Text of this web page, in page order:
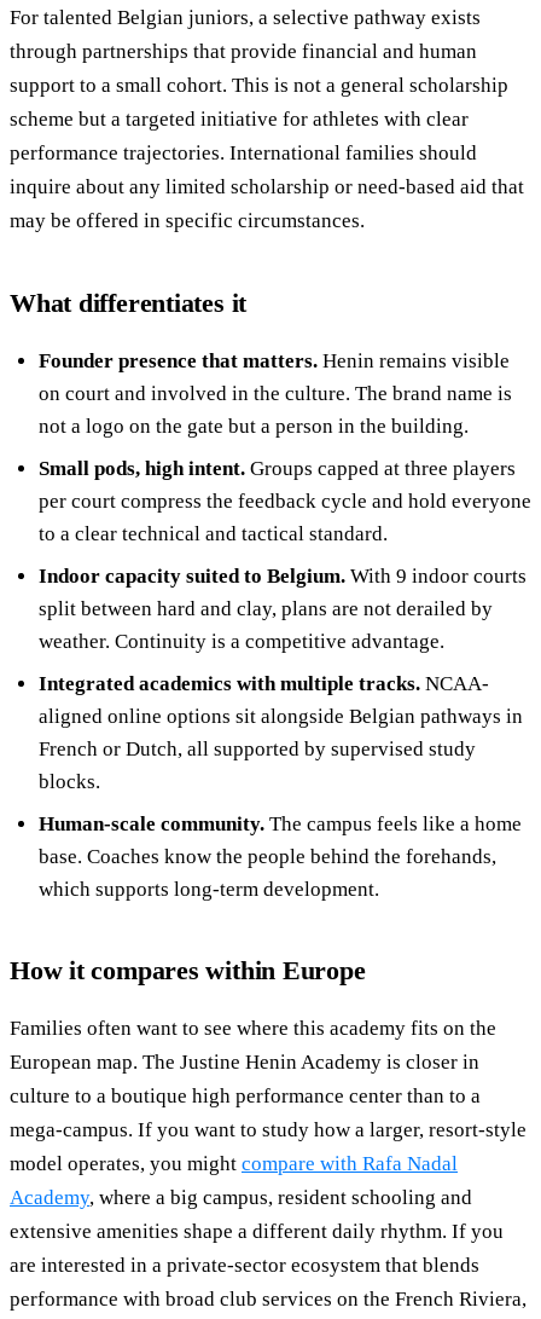
For talented Belgian juniors, a selective pathway exists
through partnerships that provide financial and human
support to a small cohort. This is not a general scholarship
scheme but a targeted initiative for athletes with clear
performance trajectories. International families should
inquire about any limited scholarship or need-based aid that
may be offered in specific circumstances.
What differentiates it
Founder presence that matters. Henin remains visible
on court and involved in the culture. The brand name is
not a logo on the gate but a person in the building.
Small pods, high intent. Groups capped at three players
per court compress the feedback cycle and hold everyone
to a clear technical and tactical standard.
Indoor capacity suited to Belgium. With 9 indoor courts
split between hard and clay, plans are not derailed by
weather. Continuity is a competitive advantage.
Integrated academics with multiple tracks. NCAA-
aligned online options sit alongside Belgian pathways in
French or Dutch, all supported by supervised study
blocks.
Human-scale community. The campus feels like a home
base. Coaches know the people behind the forehands,
which supports long-term development.
How it compares within Europe
Families often want to see where this academy fits on the
European map. The Justine Henin Academy is closer in
culture to a boutique high performance center than to a
mega-campus. If you want to study how a larger, resort-style
model operates, you might compare with Rafa Nadal
Academy, where a big campus, resident schooling and
extensive amenities shape a different daily rhythm. If you
are interested in a private-sector ecosystem that blends
performance with broad club services on the French Riviera,